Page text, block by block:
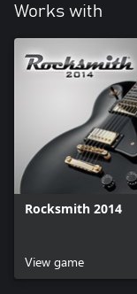
Works with
Rocksmith 2014
View game